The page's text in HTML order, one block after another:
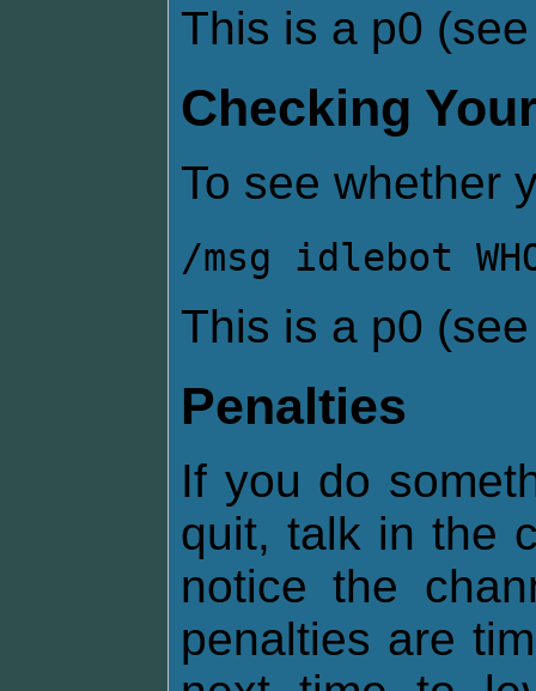
This is a p0
Checking
To see whether
/msg idlebot
This is a p0
Penalties
If you do
quit, talk in the
notice the
penalties are